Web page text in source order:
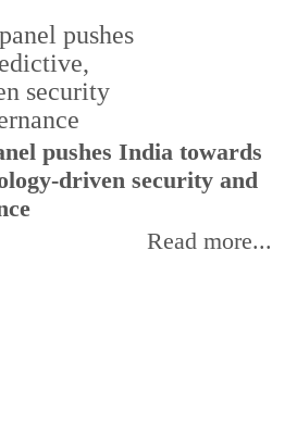
pushes India towards
driven security and
Read more...